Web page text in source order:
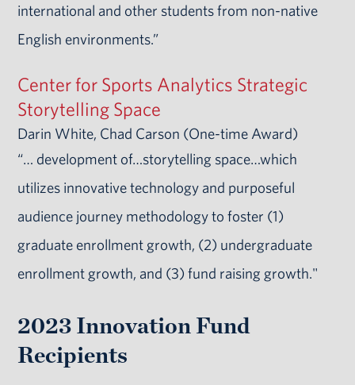
international and other students from non-native
English environments.”
Center for Sports Analytics Strategic
Storytelling Space
Darin White, Chad Carson (One-time Award)
“… development of…storytelling space…which
utilizes innovative technology and purposeful
audience journey methodology to foster (1)
graduate enrollment growth, (2) undergraduate
enrollment growth, and (3) fund raising growth."
2023 Innovation Fund
Recipients